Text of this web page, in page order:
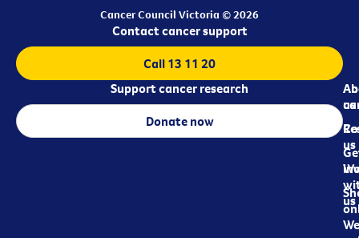
Cancer Council Victoria © 2026
us
us
us
Contact cancer support
Call 13 11 20
Support cancer research
Donate now